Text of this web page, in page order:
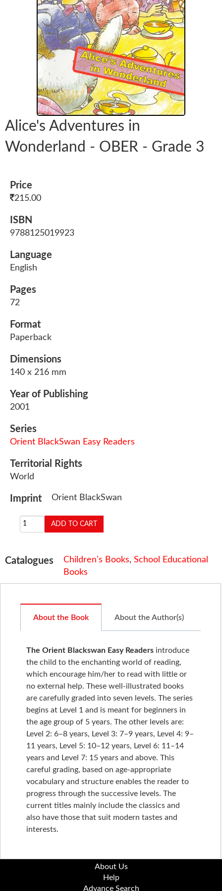
Alice's Adventures in
Wonderland - OBER - Grade 3
Price
215.00
ISBN
9788125019923
Language
English
Pages
72
Format
Paperback
Dimensions
140 x 216 mm
Year of Publishing
2001
Series
Orient BlackSwan Easy Readers
Territorial Rights
World
Imprint Orient BlackSwan
Catalogues Children's Books, School Educational
Books
About the Book About the Author(s)
The Orient Blackswan Easy Readers introduce
the child to the enchanting world of reading,
which encourage him/her to read with little or
no external help. These well-illustrated books
are carefully graded into seven levels. The series
begins at Level 1 and is meant for beginners in
the age group of 5 years. The other levels are:
Level 2: 6–8 years, Level 3: 7–9 years, Level 4: 9–
11 years, Level 5: 10–12 years, Level 6: 11–14
years and Level 7: 15 years and above. This
careful grading, based on age-appropriate
vocabulary and structure enables the reader to
progress through the successive levels. The
current titles mainly include the classics and
also have those that suit modern tastes and
interests.
About Us
Help
Advance Search